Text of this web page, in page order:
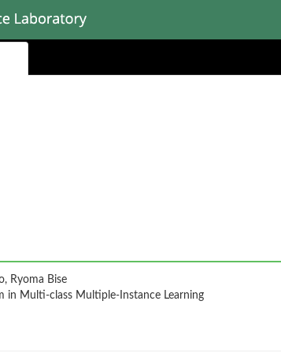
Ryoma Bise
in Multi-class Multiple-Instance Learning